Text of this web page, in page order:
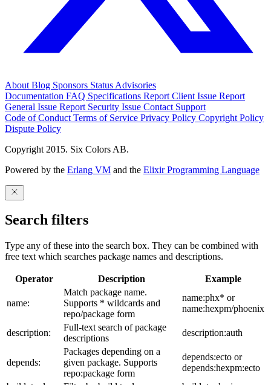
About Blog Sponsors Status Advisories
Documentation FAQ Specifications Report Client Issue Report
General Issue Report Security Issue Contact Support
Code of Conduct Terms of Service Privacy Policy Copyright Policy
Dispute Policy
Copyright 2015. Six Colors AB.
Powered by the Erlang VM and the Elixir Programming Language
Search filters
Type any of these into the search box. They can be combined with
free text which searches package names and descriptions.
Operator Description Example
name:
Match package name.
Supports * wildcards and
repo/package form
name:phx* or
name:hexpm/phoenix
description:
Full-text search of package
descriptions
description:auth
depends:
Packages depending on a
given package. Supports
repo:package form
depends:ecto or
depends:hexpm:ecto